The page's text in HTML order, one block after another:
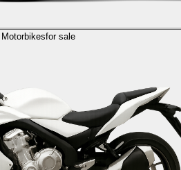
Motorbikesfor sale